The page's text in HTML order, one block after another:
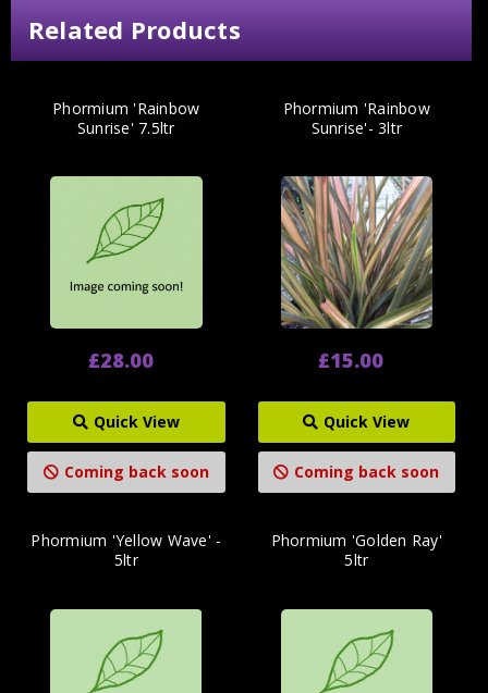
Related Products
Phormium 'Rainbow
Sunrise' 7.5ltr
£28.00
Quick View
Coming back soon
Phormium 'Rainbow
Sunrise'- 3ltr
£15.00
Quick View
Coming back soon
Phormium 'Yellow Wave' -
5ltr
Phormium 'Golden Ray'
5ltr